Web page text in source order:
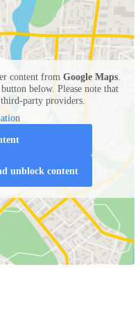
content from Google Maps.
below. Please note that
party providers.
unblock content